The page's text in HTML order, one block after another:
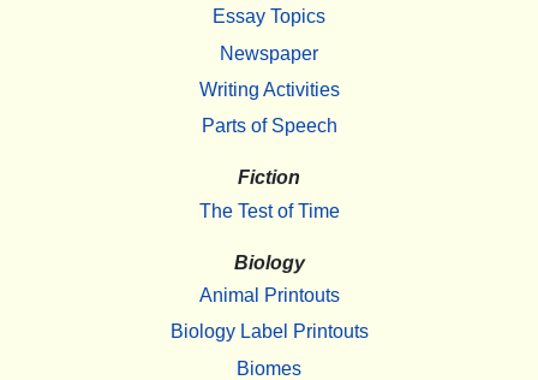
Essay Topics
Newspaper
Writing Activities
Parts of Speech
Fiction
The Test of Time
Biology
Animal Printouts
Biology Label Printouts
Biomes